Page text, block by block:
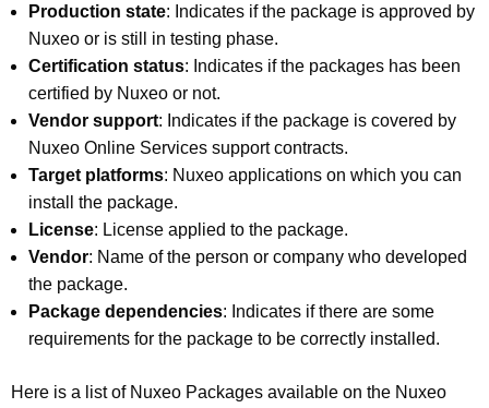
Production state: Indicates if the package is approved by
Nuxeo or is still in testing phase.
Certification status: Indicates if the packages has been
certified by Nuxeo or not.
Vendor support: Indicates if the package is covered by
Nuxeo Online Services support contracts.
Target platforms: Nuxeo applications on which you can
install the package.
License: License applied to the package.
Vendor: Name of the person or company who developed
the package.
Package dependencies: Indicates if there are some
requirements for the package to be correctly installed.
Here is a list of Nuxeo Packages available on the Nuxeo